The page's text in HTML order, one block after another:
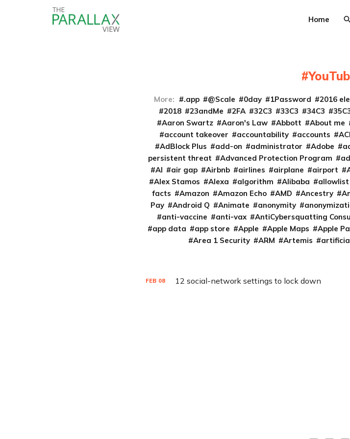
Home
More: .app @Scale 0day 1Password 2016
2018
23andMe 2FA 32C3 33C3 34C3
Aaron Swartz
Aaron's Law Abbott About me
account takeover
accountability accounts
AdBlock Plus
add-on administrator Adobe
persistent threat
Advanced Protection Program
AI
air gap Airbnb airlines airplane airport
Alex Stamos
Alexa algorithm Alibaba allowlist
facts
Amazon Amazon Echo AMD Ancestry
Pay
Android Q Animate anonymity
anti-vaccine
anti-vax AntiCybersquatting
app data
app store Apple Apple Maps Apple
Area 1 Security
ARM Artemis
FEB 08 12 social-network settings to lock down